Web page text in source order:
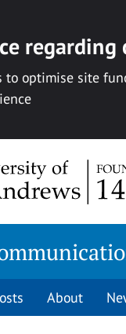
to optimise site
About